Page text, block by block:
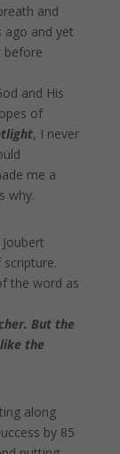
and
ago and yet
before
and His
of
, I never
me a
why.
the word as
But the
the
along
by 85